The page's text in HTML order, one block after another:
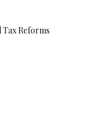
Tax Reforms